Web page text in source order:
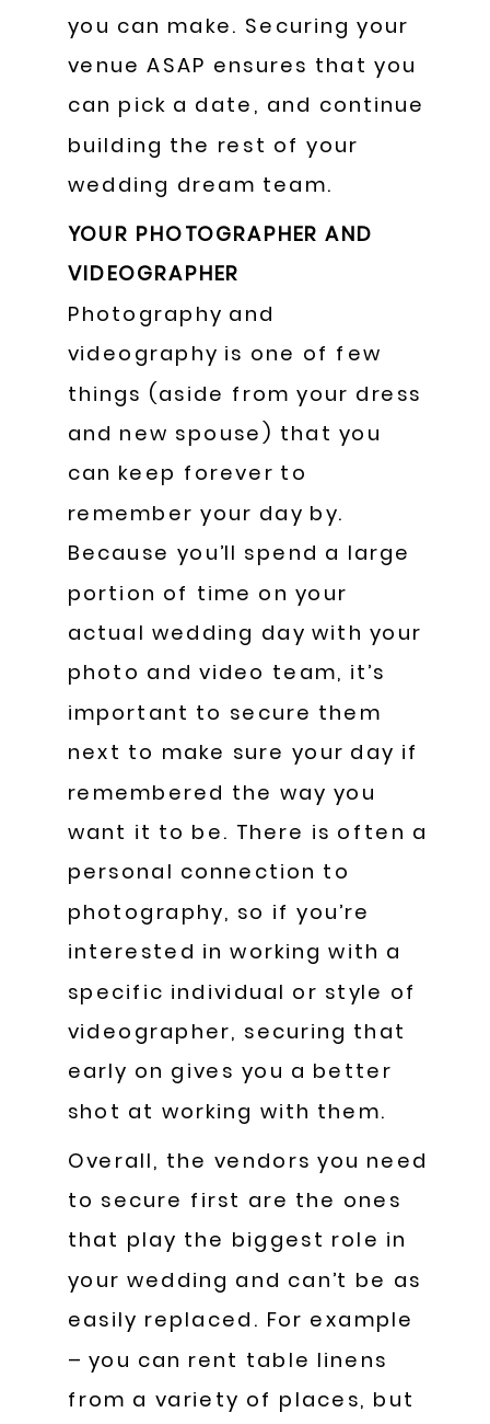
you can make. Securing your
venue ASAP ensures that you
can pick a date, and continue
building the rest of your
wedding dream team.
YOUR PHOTOGRAPHER AND
VIDEOGRAPHER
Photography and
videography is one of few
things (aside from your dress
and new spouse) that you
can keep forever to
remember your day by.
Because you’ll spend a large
portion of time on your
actual wedding day with your
photo and video team, it’s
important to secure them
next to make sure your day if
remembered the way you
want it to be. There is often a
personal connection to
photography, so if you’re
interested in working with a
specific individual or style of
videographer, securing that
early on gives you a better
shot at working with them.
Overall, the vendors you need
to secure first are the ones
that play the biggest role in
your wedding and can’t be as
easily replaced. For example
– you can rent table linens
from a variety of places, but